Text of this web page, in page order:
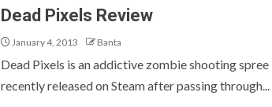
Dead Pixels Review
January 4, 2013 Banta
Dead Pixels is an addictive zombie shooting spree
recently released on Steam after passing through...